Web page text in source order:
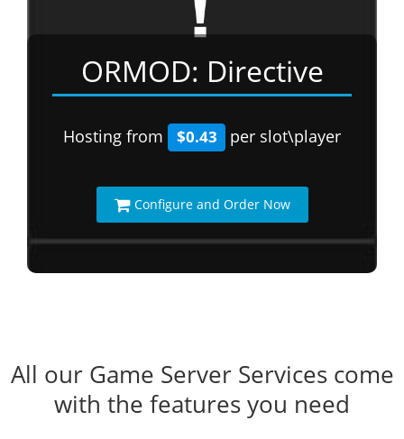
ORMOD: Directive
Hosting from $0.43 per slot\player
Configure and Order Now
All our Game Server Services come
with the features you need